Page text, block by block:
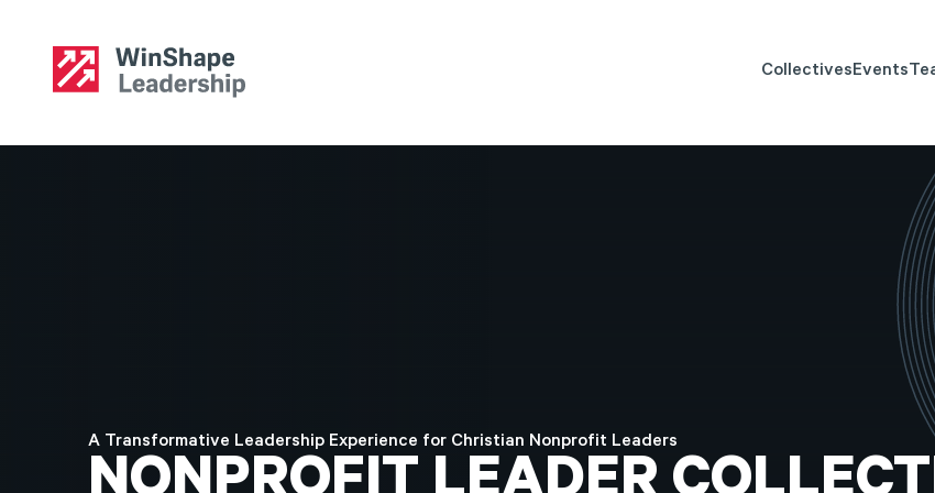
CollectivesEvents
A Transformative Leadership Experience for Christian Nonprofit Leaders